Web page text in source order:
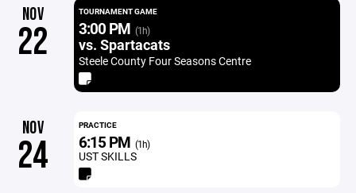
NOV
22
TOURNAMENT GAME
3:00 PM (1h)
vs. Spartacats
Steele County Four Seasons Centre
NOV
24
PRACTICE
6:15 PM (1h)
UST SKILLS